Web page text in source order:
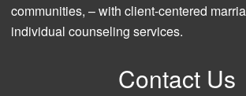
communities, – with client-centered
individual counseling services.
Contact Us